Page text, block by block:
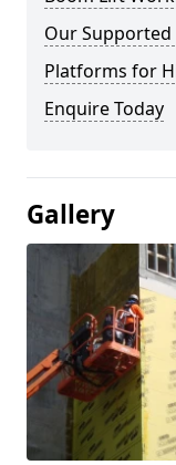
Our Supported
Platforms for
Enquire Today
Gallery